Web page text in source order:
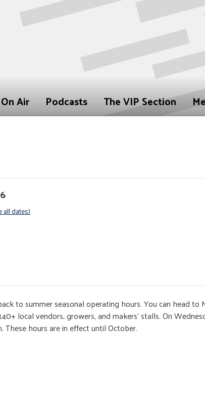
On Air Podcasts The VIP Section
all dates)
to summer seasonal operating hours. You can head to
local vendors, growers, and makers' stalls. On
hours are in effect until October.